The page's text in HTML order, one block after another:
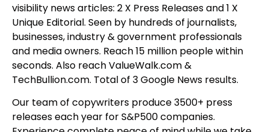
visibility news articles: 2 X Press Releases and 1 X
Unique Editorial. Seen by hundreds of journalists,
businesses, industry & government professionals
and media owners. Reach 15 million people within
seconds. Also reach ValueWalk.com &
TechBullion.com. Total of 3 Google News results.
Our team of copywriters produce 3500+ press
releases each year for S&P500 companies.